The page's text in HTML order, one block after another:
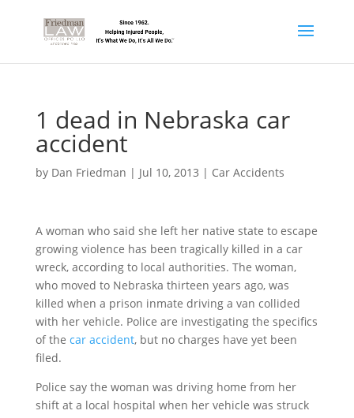
1 dead in Nebraska car
accident
by Dan Friedman | Jul 10, 2013 | Car Accidents
A woman who said she left her native state to escape
growing violence has been tragically killed in a car
wreck, according to local authorities. The woman,
who moved to Nebraska thirteen years ago, was
killed when a prison inmate driving a van collided
with her vehicle. Police are investigating the specifics
of the car accident, but no charges have yet been
filed.
Police say the woman was driving home from her
shift at a local hospital when her vehicle was struck